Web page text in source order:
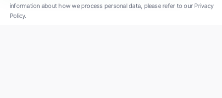
information about how we process personal data, please refer to our Privacy
Policy.